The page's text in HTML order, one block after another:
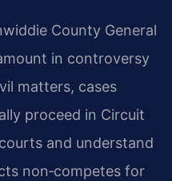
County General
in controversy
matters, cases
proceed in Circuit
and understand
non‑competes for